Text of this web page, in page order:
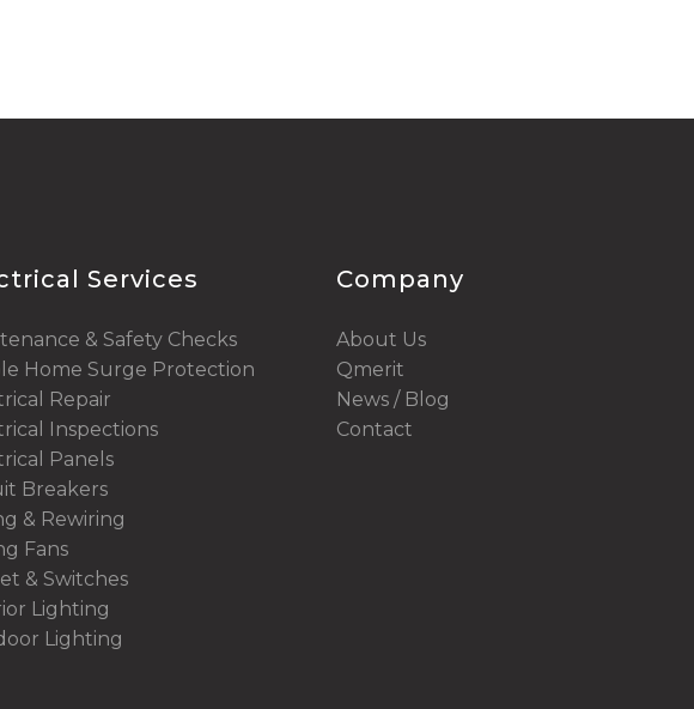
Services
& Safety Checks
Home Surge Protection
Repair
Inspections
Panels
Breakers
& Rewiring
Fans
& Switches
Lighting
Lighting
Company
About Us
Qmerit
News / Blog
Contact